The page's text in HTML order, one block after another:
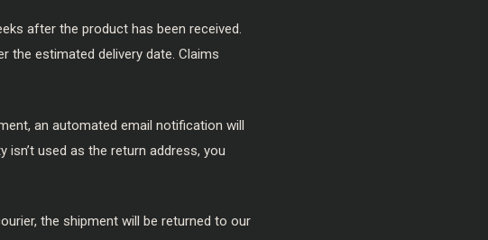
after the product has been received.
the estimated delivery date. Claims
an automated email notification will
used as the return address, you
the shipment will be returned to our